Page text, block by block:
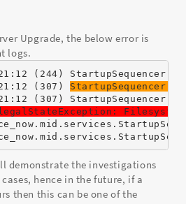
Upgrade, the below error is
logs.
(244) StartupSequencer
(307) StartupSequencer
(307) StartupSequencer
demonstrate the investigations
hence in the future, if a
then this can be one of the